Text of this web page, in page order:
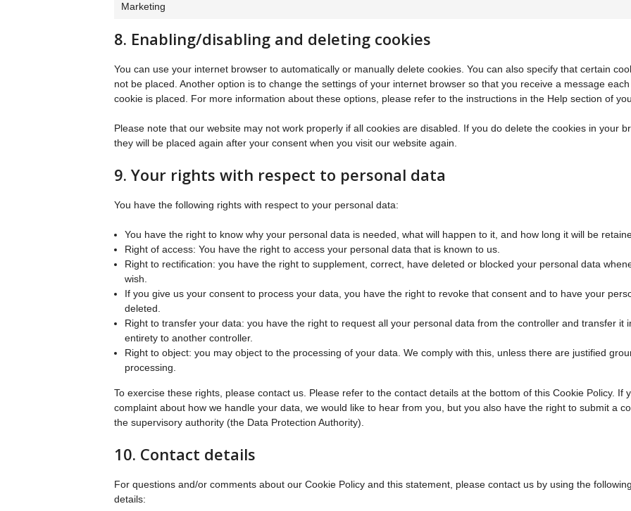
Marketing
8. Enabling/disabling and deleting cookies
You can use your internet browser to automatically or manually delete cookies. You can also specify that certain
not be placed. Another option is to change the settings of your internet browser so that you receive a message
cookie is placed. For more information about these options, please refer to the instructions in the Help section of
Please note that our website may not work properly if all cookies are disabled. If you do delete the cookies in your
they will be placed again after your consent when you visit our website again.
9. Your rights with respect to personal data
You have the following rights with respect to your personal data:
You have the right to know why your personal data is needed, what will happen to it, and how long it will be
Right of access: You have the right to access your personal data that is known to us.
Right to rectification: you have the right to supplement, correct, have deleted or blocked your personal data
wish.
If you give us your consent to process your data, you have the right to revoke that consent and to have your
deleted.
Right to transfer your data: you have the right to request all your personal data from the controller and transfer it
entirety to another controller.
Right to object: you may object to the processing of your data. We comply with this, unless there are justified
processing.
To exercise these rights, please contact us. Please refer to the contact details at the bottom of this Cookie Policy. If
complaint about how we handle your data, we would like to hear from you, but you also have the right to submit a
the supervisory authority (the Data Protection Authority).
10. Contact details
For questions and/or comments about our Cookie Policy and this statement, please contact us by using the
details: